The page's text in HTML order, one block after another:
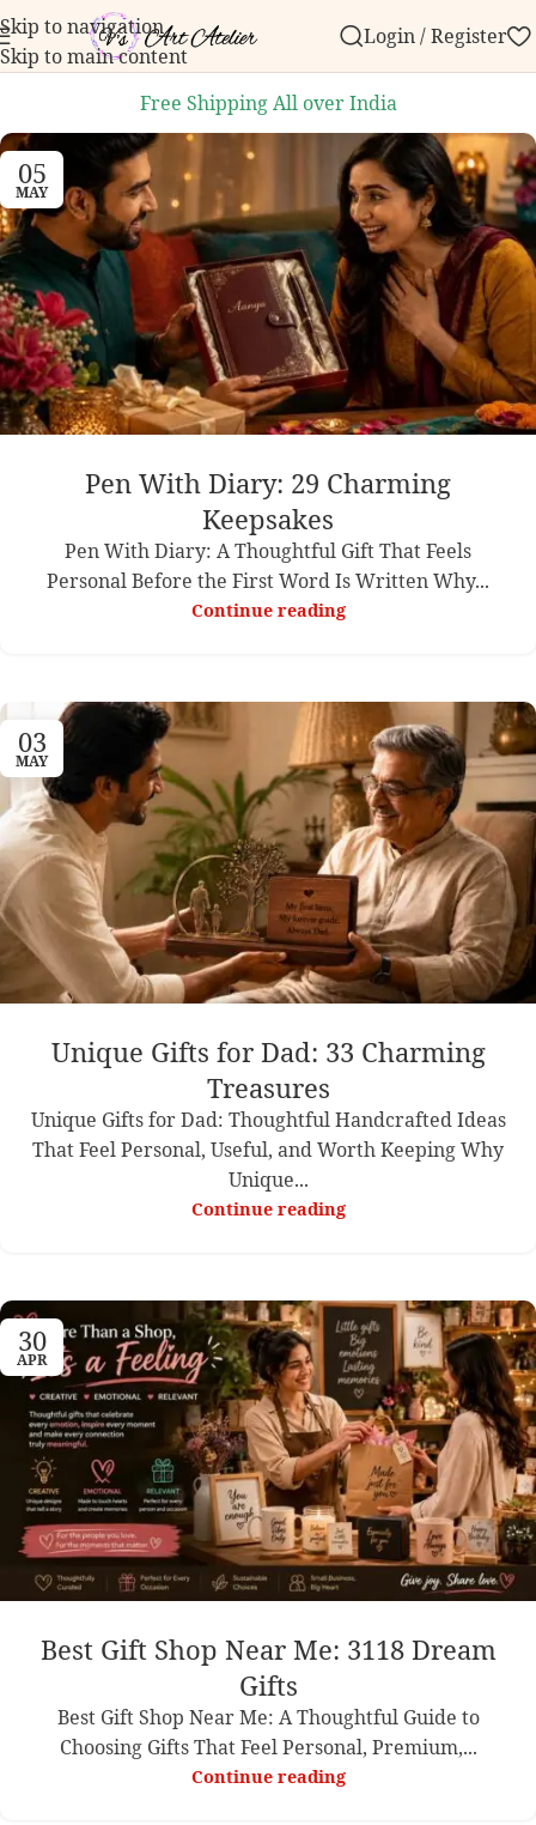
Skip to navigation
Skip to main content
Contact us with any questions, bulk order
Login / Register
Free Shipping All over India
05
MAY
Pen With Diary: 29 Charming
Keepsakes
Pen With Diary: A Thoughtful Gift That Feels
Personal Before the First Word Is Written Why...
Continue reading
03
MAY
Unique Gifts for Dad: 33 Charming
Treasures
Unique Gifts for Dad: Thoughtful Handcrafted Ideas
That Feel Personal, Useful, and Worth Keeping Why
Unique...
Continue reading
30
APR
Best Gift Shop Near Me: 3118 Dream
Gifts
Best Gift Shop Near Me: A Thoughtful Guide to
Choosing Gifts That Feel Personal, Premium,...
Continue reading